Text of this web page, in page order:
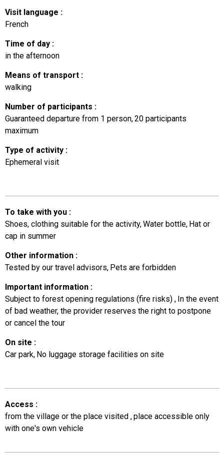
Visit language :
French
Time of day :
in the afternoon
Means of transport :
walking
Number of participants :
Guaranteed departure from 1 person 20 participants
maximum
Type of activity :
Ephemeral visit
To take with you :
Shoes, clothing suitable for the activity Water bottle Hat or
cap in summer
Other information :
Tested by our travel advisors Pets are forbidden
Important information :
Subject to forest opening regulations (fire risks) In the event
of bad weather, the provider reserves the right to postpone
or cancel the tour
On site :
Car park No luggage storage facilities on site
Access :
from the village or the place visited place accessible only
with one's own vehicle